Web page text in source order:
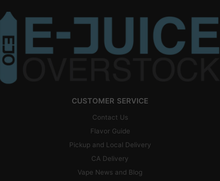
CUSTOMER SERVICE
Contact Us
Flavor Guide
Pickup and Local Delivery
CA Delivery
Vape News and Blog